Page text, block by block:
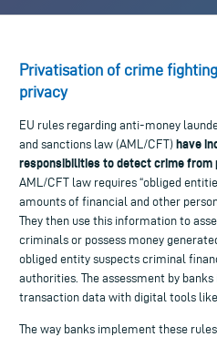
Privatisation of crime
privacy
EU rules regarding anti-money
and sanctions law (AML/CFT) have
responsibilities to detect crime from
AML/CFT law requires “obliged
amounts of financial and other
They then use this information to
criminals or possess money
obliged entity suspects criminal
authorities. The assessment by
transaction data with digital tools
The way banks implement these